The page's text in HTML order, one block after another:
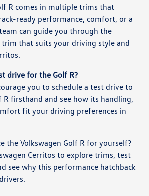
R comes in multiple trims that
ready performance, comfort, or a
can guide you through the
that suits your driving style and
drive for the Golf R?
you to schedule a test drive to
R firsthand and see how its handling,
fit your driving preferences in
the Volkswagen Golf R for yourself?
Cerritos to explore trims, test
see why this performance hatchback